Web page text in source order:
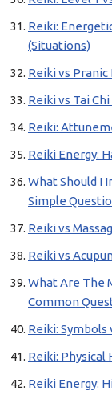
Reiki:
(Situations)
Reiki vs
Reiki vs Tai
Reiki:
Reiki Energy:
What Should I
Simple
Reiki vs
Reiki vs
What Are The
Common
Reiki: Symbols
Reiki:
Reiki Energy: